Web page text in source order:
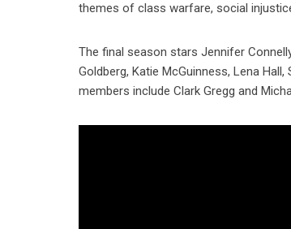
themes of class warfare, social
The final season stars Jennifer
Goldberg, Katie McGuinness, Lena
members include Clark Gregg and